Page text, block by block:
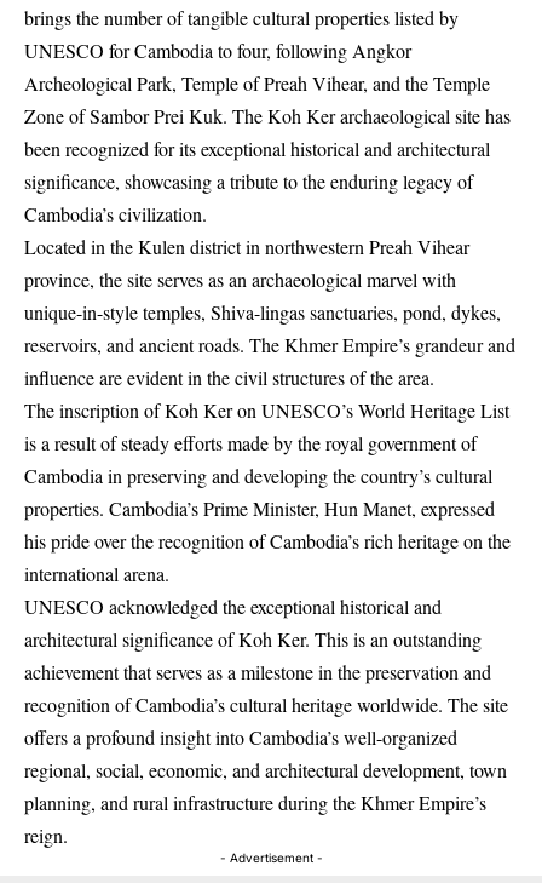
brings the number of tangible cultural properties listed by
UNESCO for Cambodia to four, following Angkor
Archeological Park, Temple of Preah Vihear, and the Temple
Zone of Sambor Prei Kuk. The Koh Ker archaeological site has
been recognized for its exceptional historical and architectural
significance, showcasing a tribute to the enduring legacy of
Cambodia’s civilization.
Located in the Kulen district in northwestern Preah Vihear
province, the site serves as an archaeological marvel with
unique-in-style temples, Shiva-lingas sanctuaries, pond, dykes,
reservoirs, and ancient roads. The Khmer Empire’s grandeur and
influence are evident in the civil structures of the area.
The inscription of Koh Ker on UNESCO’s World Heritage List
is a result of steady efforts made by the royal government of
Cambodia in preserving and developing the country’s cultural
properties. Cambodia’s Prime Minister, Hun Manet, expressed
his pride over the recognition of Cambodia’s rich heritage on the
international arena.
UNESCO acknowledged the exceptional historical and
architectural significance of Koh Ker. This is an outstanding
achievement that serves as a milestone in the preservation and
recognition of Cambodia’s cultural heritage worldwide. The site
offers a profound insight into Cambodia’s well-organized
regional, social, economic, and architectural development, town
planning, and rural infrastructure during the Khmer Empire’s
reign.
- Advertisement -